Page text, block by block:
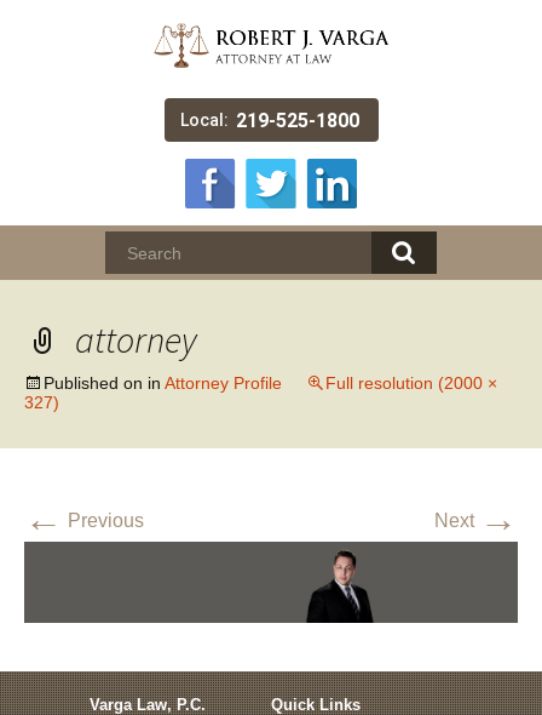
Local: 219-525-1800
attorney
Published on in Attorney Profile
Full resolution (2000 ×
327)
← Previous Next →
Varga Law, P.C. Quick Links